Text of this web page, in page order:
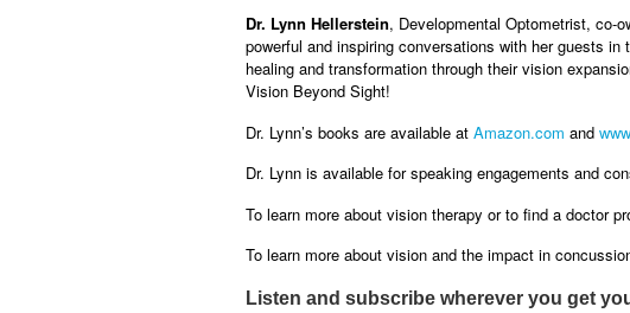
Dr. Lynn Hellerstein, Developmental Optometrist, co-
powerful and inspiring conversations with her guests
healing and transformation through their vision
Vision Beyond Sight!
Dr. Lynn’s books are available at Amazon.com and
Dr. Lynn is available for speaking engagements and
To learn more about vision therapy or to find a doctor
To learn more about vision and the impact in
Listen and subscribe wherever you get